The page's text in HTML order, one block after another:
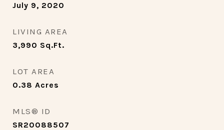
July 9, 2020
LIVING AREA
3,990 Sq.Ft.
LOT AREA
0.38 Acres
MLS® ID
SR20088507